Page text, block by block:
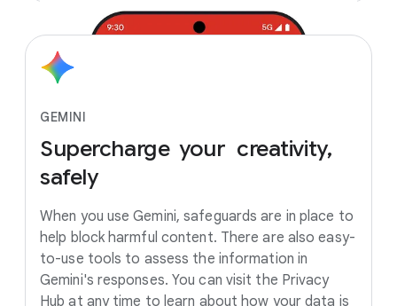
GEMINI
Supercharge your creativity,
safely
When you use Gemini, safeguards are in place to
help block harmful content. There are also easy-
to-use tools to assess the information in
Gemini's responses. You can visit the Privacy
Hub at any time to learn about how your data is